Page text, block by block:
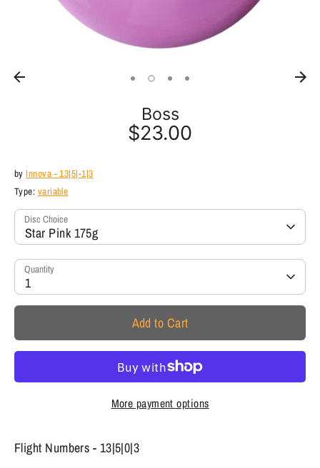
Boss
$23.00
by Innova - 13|5|-1|3
Type: variable
Disc Choice
Star Pink 175g
Quantity
1
Add to Cart
More payment options
Flight Numbers - 13|5|0|3